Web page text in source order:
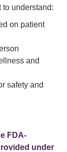
to understand:
on patient
and
safety and
FDA-
under